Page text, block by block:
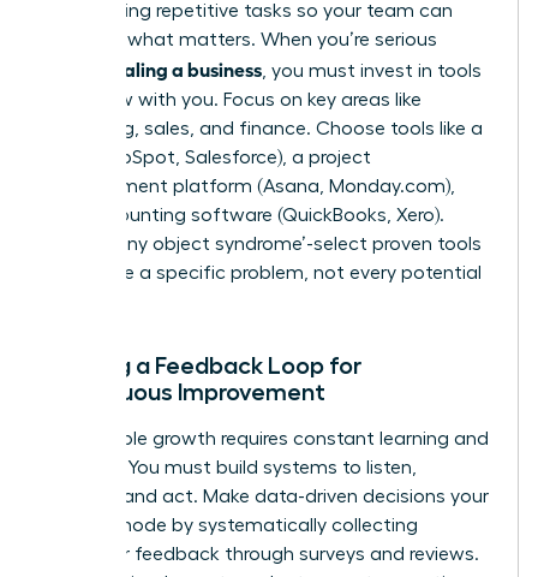
automating repetitive tasks so your team can
focus on what matters. When you’re serious
scaling a business , you must invest in tools
that grow with you. Focus on key areas like
marketing, sales, and finance. Choose tools like a
CRM (HubSpot, Salesforce), a project
management platform (Asana, Monday.com),
and accounting software (QuickBooks, Xero).
Avoid ‘shiny object syndrome’-select proven tools
that solve a specific problem, not every potential
Building a Feedback Loop for
Continuous Improvement
Sustainable growth requires constant learning and
iteration. You must build systems to listen,
analyze, and act. Make data-driven decisions your
default mode by systematically collecting
customer feedback through surveys and reviews.